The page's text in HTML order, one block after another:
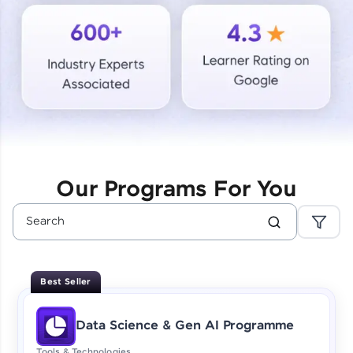
Courses
Looking for flexibility? HCL GUVI's 200+ self-
paced courses let you learn anytime, anywhere!
From free lessons to IIT-M & Autodesk-certified
programs, gain in-demand skills in your
designed to help you master programming
effortlessly.
CodeKata:
A structured coding practice platform with 1500+
coding problems designed by industry experts.
Our Programs For You
Best Seller
Data Science & Gen AI Programme